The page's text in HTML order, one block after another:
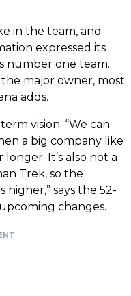
in the team, and
expressed its
number one team.
the major owner, most
adds.
vision. “We can
a big company like
It’s also not a
Trek, so the
higher,” says the 52-
changes.